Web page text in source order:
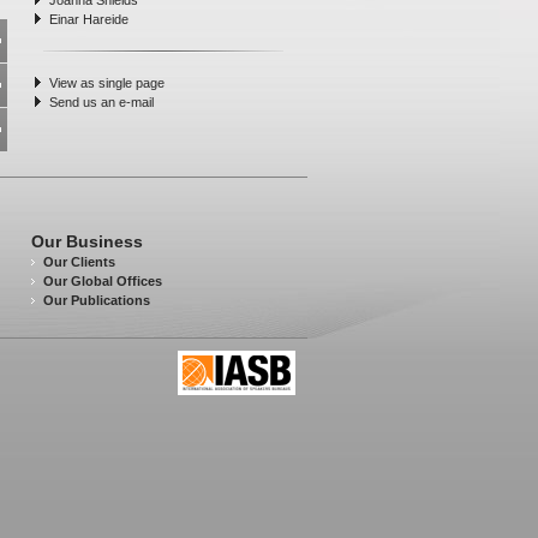
Einar Hareide
View as single page
Send us an e-mail
Our Business
Our Clients
Our Global Offices
Our Publications